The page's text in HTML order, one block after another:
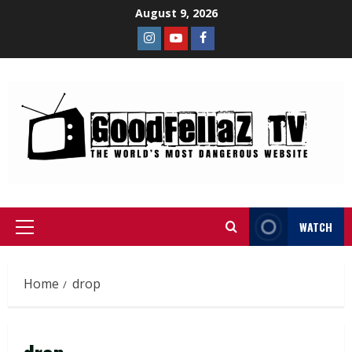
August 9, 2026
WATCH
Home drop